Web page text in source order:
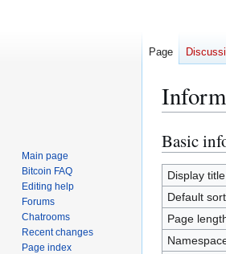
Jump
to
navigation
Jump
to
search
Basic
Display title
Default
Page
Page
Main page
Bitcoin FAQ
Editing help
Forums
Chatrooms
Recent changes
Page index